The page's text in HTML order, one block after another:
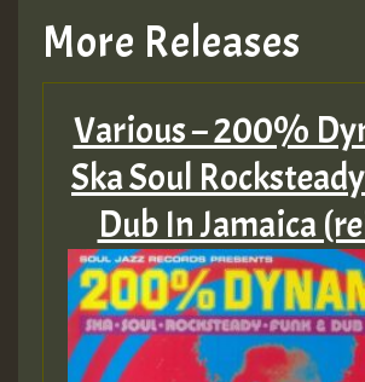
MEX 2 V ENG 3
Guest_22
Guest_805
More Releases
Various – 200%
Ska Soul
Dub In Jamaica